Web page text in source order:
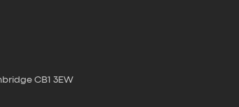
CB1 3EW